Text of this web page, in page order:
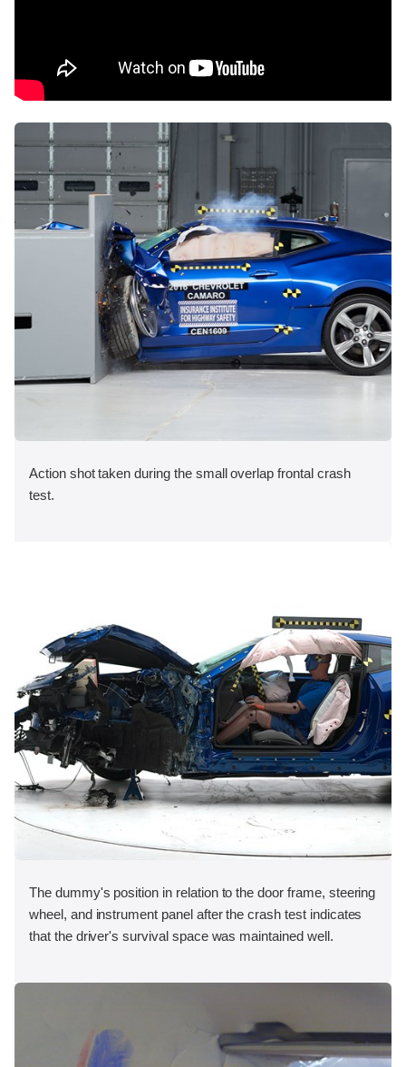
Action shot taken during the small overlap frontal crash
test.
The dummy's position in relation to the door frame, steering
wheel, and instrument panel after the crash test indicates
that the driver's survival space was maintained well.